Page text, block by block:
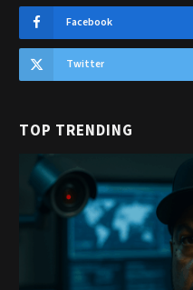
Facebook
Twitter
TOP TRENDING